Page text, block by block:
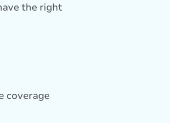
the right
coverage